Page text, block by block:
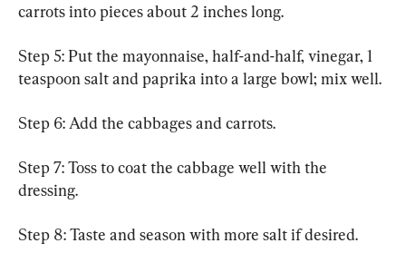
carrots into pieces about 2 inches long.
Step 5: Put the mayonnaise, half-and-half, vinegar, 1
teaspoon salt and paprika into a large bowl; mix well.
Step 6: Add the cabbages and carrots.
Step 7: Toss to coat the cabbage well with the
dressing.
Step 8: Taste and season with more salt if desired.